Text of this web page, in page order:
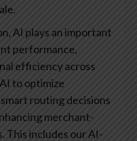
AI plays an important
performance,
efficiency across
to optimize
routing decisions
merchant-
This includes our AI-